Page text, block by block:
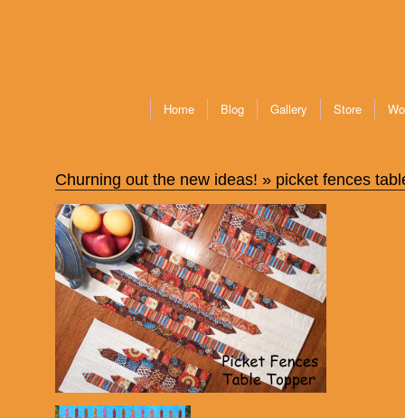
Home Blog Gallery Store
Churning out the new ideas! » picket fences